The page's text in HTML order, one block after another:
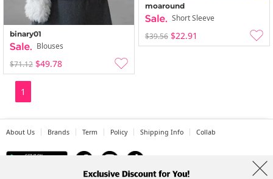
binary01
Blouses
$71.12 $49.78
moaround
Short Sleeve
$39.56 $22.91
1
About Us Brands Term Policy Shipping Info Collab